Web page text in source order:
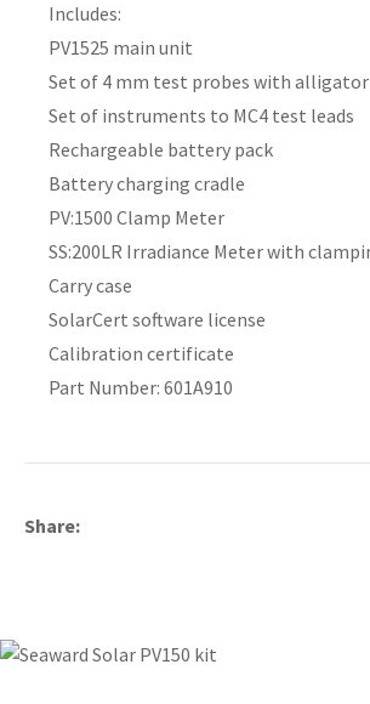
Includes:
PV1525 main unit
Set of 4 mm test probes with
Set of instruments to MC4 test leads
Rechargeable battery pack
Battery charging cradle
PV:1500 Clamp Meter
SS:200LR Irradiance Meter with
Carry case
SolarCert software license
Calibration certificate
Part Number: 601A910
Share